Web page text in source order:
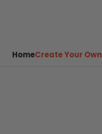
HomeCreate Your Own